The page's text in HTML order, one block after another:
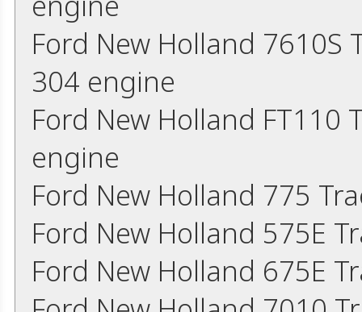
Ford New Holland
304 engine
Ford New Holland
engine
Ford New Holland 775
Ford New Holland 575E
Ford New Holland 675E